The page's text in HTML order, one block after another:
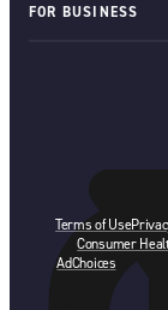
FOR BUSINESS
Terms of Use
Consumer
AdChoices
opens in a new tab